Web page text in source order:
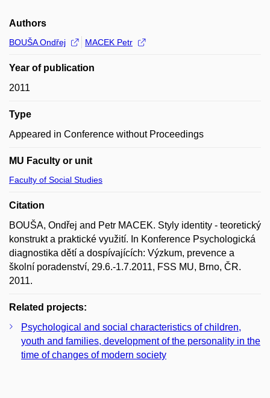
Authors
BOUŠA Ondřej MACEK Petr
Year of publication
2011
Type
Appeared in Conference without Proceedings
MU Faculty or unit
Faculty of Social Studies
Citation
BOUŠA, Ondřej and Petr MACEK. Styly identity - teoretický
konstrukt a praktické využití. In Konference Psychologická
diagnostika dětí a dospívajících: Výzkum, prevence a
školní poradenství, 29.6.-1.7.2011, FSS MU, Brno, ČR.
2011.
Related projects:
Psychological and social characteristics of children,
youth and families, development of the personality in the
time of changes of modern society